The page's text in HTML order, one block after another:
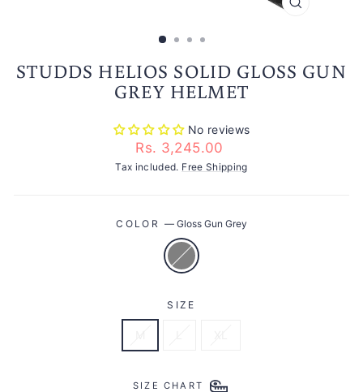
STUDDS HELIOS SOLID GLOSS GUN
GREY HELMET
No reviews
Regular
price
Rs. 3,245.00
Tax included. Free Shipping
COLOR — Gloss Gun Grey
SIZE
SIZE CHART